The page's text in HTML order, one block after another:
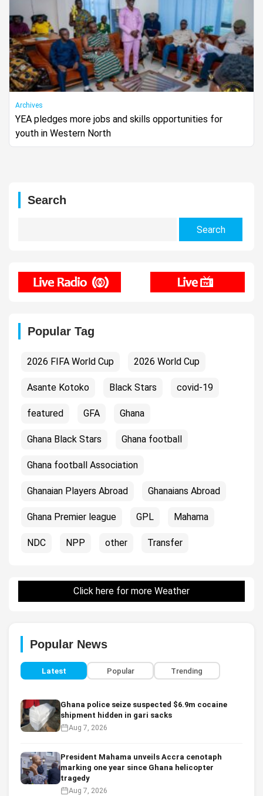
Archives
YEA pledges more jobs and skills opportunities for
youth in Western North
Search
Popular Tag
2026 FIFA World Cup 2026 World Cup
Asante Kotoko Black Stars covid-19
featured GFA Ghana
Ghana Black Stars Ghana football
Ghana football Association
Ghanaian Players Abroad Ghanaians Abroad
Ghana Premier league GPL Mahama
NDC NPP other Transfer
Click here for more Weather
Popular News
Latest Popular Trending
Ghana police seize suspected $6.9m cocaine
shipment hidden in gari sacks
Aug 7, 2026
President Mahama unveils Accra cenotaph
marking one year since Ghana helicopter
tragedy
Aug 7, 2026